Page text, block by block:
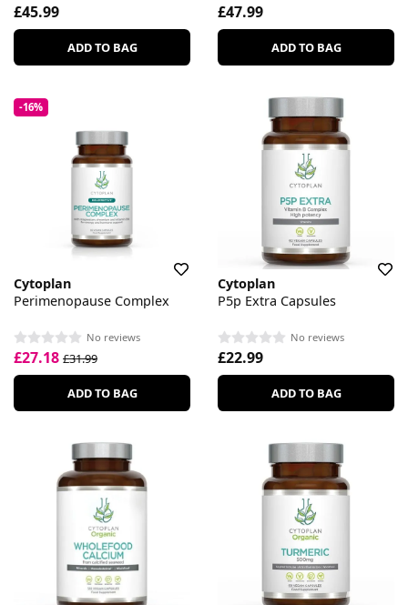
£45.99
ADD TO BAG
£47.99
ADD TO BAG
-16%
Cytoplan
Perimenopause Complex
No reviews
£27.18 £31.99
ADD TO BAG
Cytoplan
P5p Extra Capsules
No reviews
£22.99
ADD TO BAG